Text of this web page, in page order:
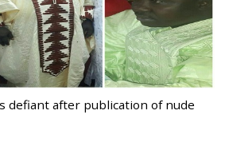
defiant after publication of nude